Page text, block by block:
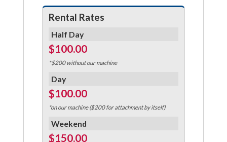
Rental Rates
Half Day
$100.00
*$200 without our machine
Day
$100.00
*on our machine ($200 for attachment by itself)
Weekend
$150.00